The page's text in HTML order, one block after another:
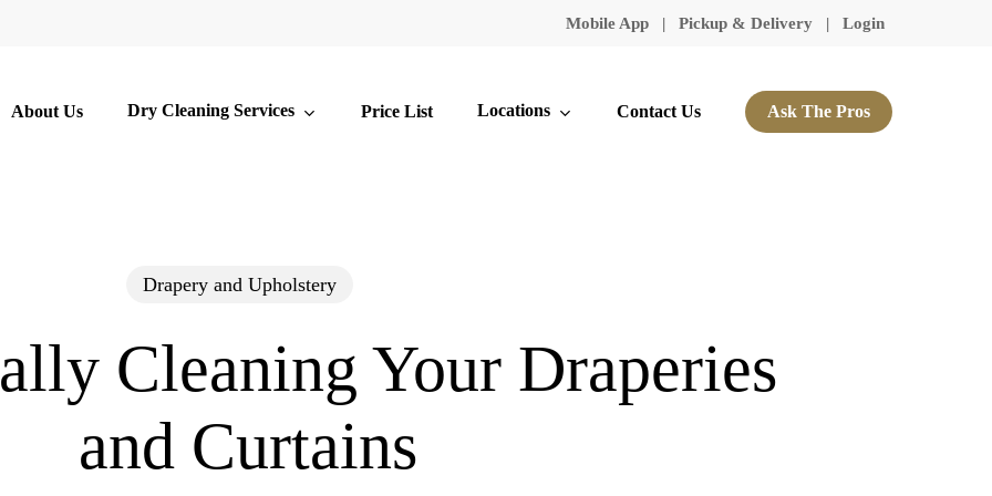
Mobile App |Pickup & Delivery |Login
About Us Dry Cleaning Services Price List Locations Contact Us Ask The Pros
Drapery and Upholstery
Cleaning Your Draperies
and Curtains